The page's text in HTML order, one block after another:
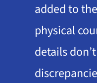
added to
physical
details